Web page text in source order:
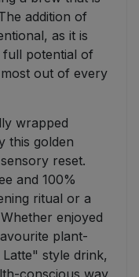
addition of
as it is
full potential of
out of every
wrapped
this golden
reset.
and 100%
ritual or a
enjoyed
plant-
style drink,